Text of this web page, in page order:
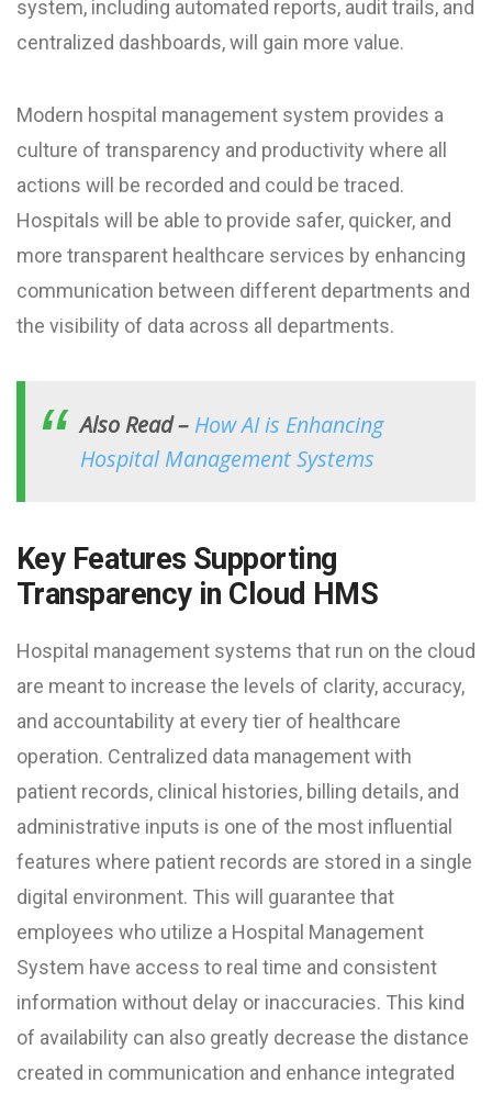
system, including automated reports, audit trails, and
centralized dashboards, will gain more value.
Modern hospital management system provides a
culture of transparency and productivity where all
actions will be recorded and could be traced.
Hospitals will be able to provide safer, quicker, and
more transparent healthcare services by enhancing
communication between different departments and
the visibility of data across all departments.
Also Read – How AI is Enhancing
Hospital Management Systems
Key Features Supporting
Transparency in Cloud HMS
Hospital management systems that run on the cloud
are meant to increase the levels of clarity, accuracy,
and accountability at every tier of healthcare
operation. Centralized data management with
patient records, clinical histories, billing details, and
administrative inputs is one of the most influential
features where patient records are stored in a single
digital environment. This will guarantee that
employees who utilize a Hospital Management
System have access to real time and consistent
information without delay or inaccuracies. This kind
of availability can also greatly decrease the distance
created in communication and enhance integrated